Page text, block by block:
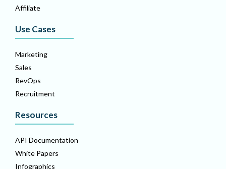
Affiliate
Use Cases
Marketing
Sales
RevOps
Recruitment
Resources
API Documentation
White Papers
Infographics